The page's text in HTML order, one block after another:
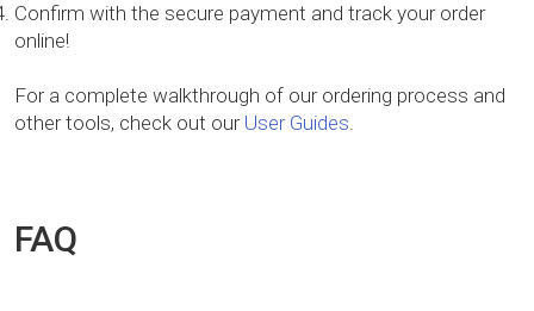
Confirm with the secure payment and track your order
online!
For a complete walkthrough of our ordering process and
other tools, check out our User Guides.
FAQ